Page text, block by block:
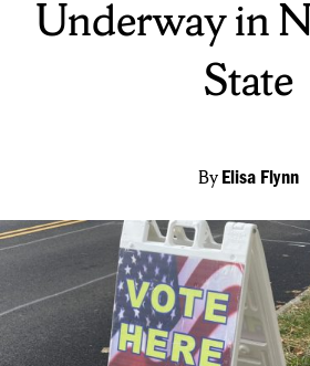
Underway in
State
By Elisa Flynn